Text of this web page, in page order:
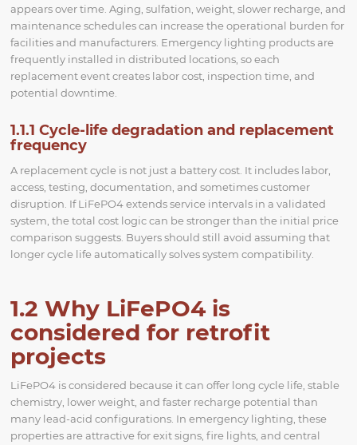
appears over time. Aging, sulfation, weight, slower recharge, and
maintenance schedules can increase the operational burden for
facilities and manufacturers. Emergency lighting products are
frequently installed in distributed locations, so each
replacement event creates labor cost, inspection time, and
potential downtime.
1.1.1 Cycle-life degradation and replacement
frequency
A replacement cycle is not just a battery cost. It includes labor,
access, testing, documentation, and sometimes customer
disruption. If LiFePO4 extends service intervals in a validated
system, the total cost logic can be stronger than the initial price
comparison suggests. Buyers should still avoid assuming that
longer cycle life automatically solves system compatibility.
1.2 Why LiFePO4 is
considered for retrofit
projects
LiFePO4 is considered because it can offer long cycle life, stable
chemistry, lower weight, and faster recharge potential than
many lead-acid configurations. In emergency lighting, these
properties are attractive for exit signs, fire lights, and central